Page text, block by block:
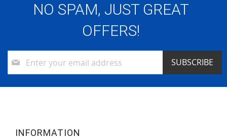
NO SPAM, JUST GREAT
OFFERS!
Up
Newsletter:
SUBSCRIBE
INFORMATION